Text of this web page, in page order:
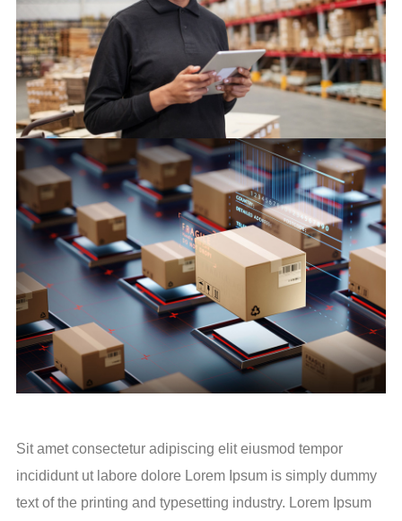
Sit amet consectetur adipiscing elit eiusmod tempor
incididunt ut labore dolore Lorem Ipsum is simply dummy
text of the printing and typesetting industry. Lorem Ipsum